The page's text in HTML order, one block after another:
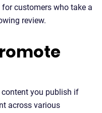
customers who take a
review.
content you publish if
across various